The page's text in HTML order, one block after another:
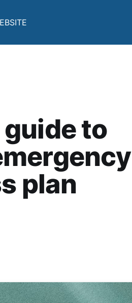
guide to
plan